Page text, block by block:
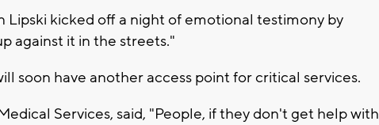
Lipski kicked off a night of emotional testimony by
against it in the streets."
soon have another access point for critical services.
Services, said, "People, if they don't get help with